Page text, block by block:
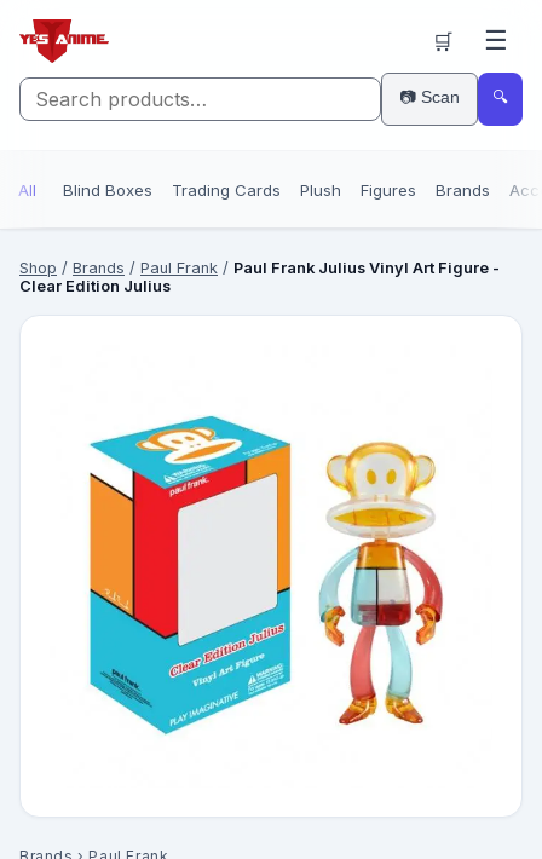
📷 Scan 🔍
🛒 ☰
All Blind Boxes Trading Cards Plush Figures Brands
Shop / Brands / Paul Frank / Paul Frank Julius Vinyl Art Figure -
Clear Edition Julius